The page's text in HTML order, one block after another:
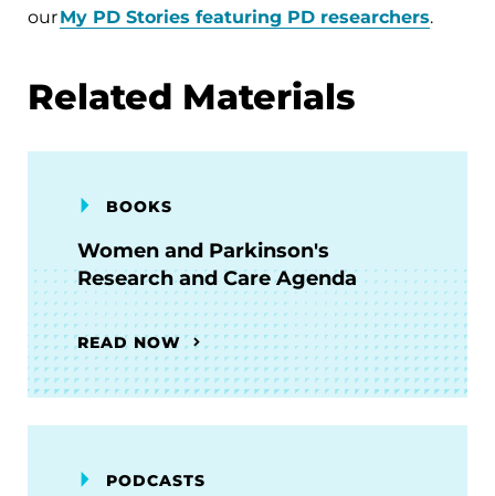
ourMy PD Stories featuring PD researchers.
Related Materials
BOOKS
Women and Parkinson's
Research and Care Agenda
READ NOW
PODCASTS